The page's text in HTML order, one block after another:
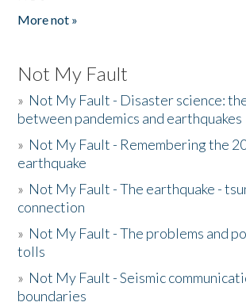
More not »
Not My Fault
» Not My Fault - Disaster science:
between pandemics and earthquakes
» Not My Fault - Remembering the
earthquake
» Not My Fault - The earthquake -
connection
» Not My Fault - The problems and
tolls
» Not My Fault - Seismic
boundaries